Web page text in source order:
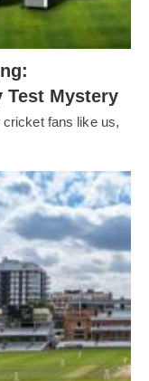
Test Mystery
fans like us,